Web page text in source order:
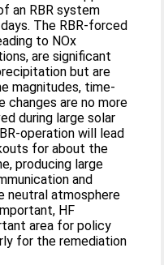
an RBR system
The RBR-forced
to NOx
are significant
but are
magnitudes, time-
changes are no more
during large solar
operation will lead
for about the
producing large
and
neutral atmosphere
HF
area for policy
for the remediation